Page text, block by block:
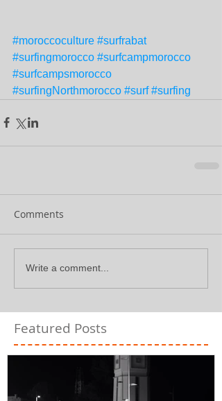
#moroccoculture #surfrabat
#surfingmorocco #surfcampmorocco
#surfcampsmorocco
#surfingNorthmorocco #surf #surfing
Comments
Write a comment...
Featured Posts